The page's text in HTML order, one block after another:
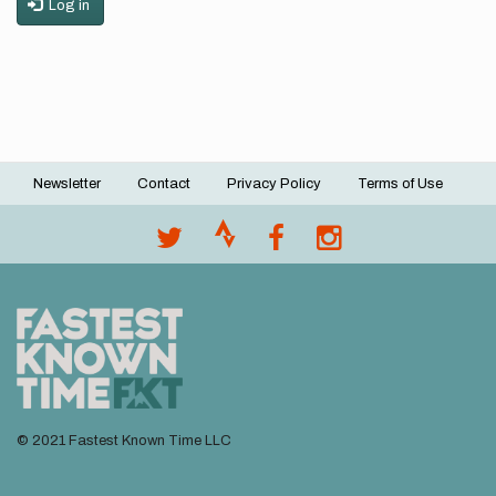
Log in
Footer
Newsletter Contact Privacy Policy Terms of Use
© 2021 Fastest Known Time LLC